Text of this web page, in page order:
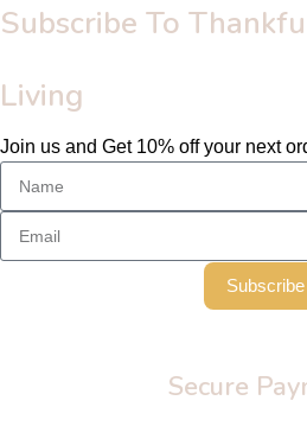
Subscribe To
Living
Join us and Get 10% off your next
Subscribe
Secure